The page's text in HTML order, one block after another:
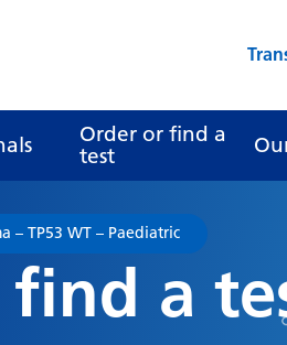
Order or find a
test
– TP53 WT – Paediatric
a